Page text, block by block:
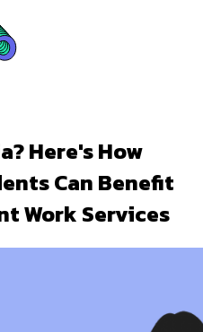
Here's How
Can Benefit
Work Services